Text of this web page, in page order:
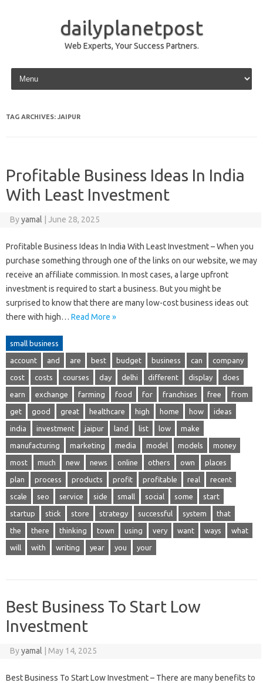
dailyplanetpost
Web Experts, Your Success Partners.
Skip to content
TAG ARCHIVES: JAIPUR
Profitable Business Ideas In India
With Least Investment
Byyamal June 28, 2025
Profitable Business Ideas In India With Least Investment – When you
purchase something through one of the links on our website, we may
receive an affiliate commission. In most cases, a large upfront
investment is required to start a business. But you might be
surprised to know that there are many low-cost business ideas out
there with high… Read More »
small business
account and are best budget business can company
cost costs courses day delhi different display does
earn exchange farming food for franchises free from
get good great healthcare high home how ideas
india investment jaipur land list low make
manufacturing marketing media model models money
most much new news online others own places
plan process products profit profitable real recent
scale seo service side small social some start
startup stick store strategy successful system that
the there thinking town using very want ways what
will with writing year you your
Best Business To Start Low
Investment
Byyamal May 14, 2025
Best Business To Start Low Investment – There are many benefits to